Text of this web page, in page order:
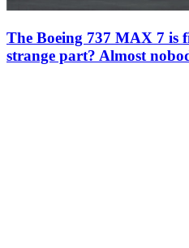
The Boeing 737 MAX 7 is
strange part? Almost